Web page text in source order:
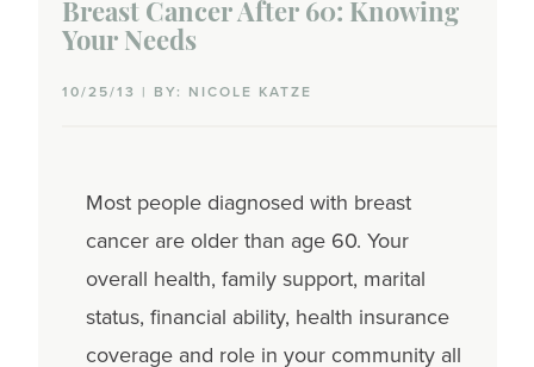
Breast Cancer After 60: Knowing
Your Needs
10/25/13 | BY: NICOLE KATZE
Most people diagnosed with breast
cancer are older than age 60. Your
overall health, family support, marital
status, financial ability, health insurance
coverage and role in your community all